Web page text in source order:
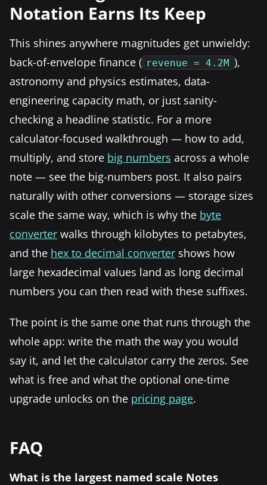
Notation Earns Its Keep
This shines anywhere magnitudes get unwieldy:
back-of-envelope finance ( revenue = 4.2M ),
astronomy and physics estimates, data-
engineering capacity math, or just sanity-
checking a headline statistic. For a more
calculator-focused walkthrough — how to add,
multiply, and store big numbers across a whole
note — see the big-numbers post. It also pairs
naturally with other conversions — storage sizes
scale the same way, which is why the byte
converter walks through kilobytes to petabytes,
and the hex to decimal converter shows how
large hexadecimal values land as long decimal
numbers you can then read with these suffixes.
The point is the same one that runs through the
whole app: write the math the way you would
say it, and let the calculator carry the zeros. See
what is free and what the optional one-time
upgrade unlocks on the pricing page.
FAQ
What is the largest named scale Notes